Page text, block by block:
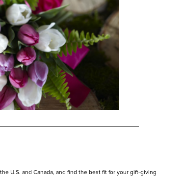
U.S. and Canada, and find the best fit for your gift-giving